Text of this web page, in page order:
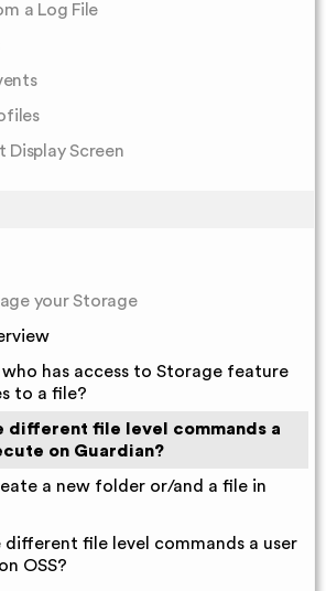
a Log File
Display Screen
your Storage
who has access to Storage feature
to a file?
different file level commands a
on Guardian?
a new folder or/and a file in
file level commands a user
OSS?